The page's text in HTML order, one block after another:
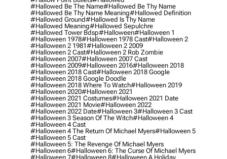
#hallowed Be The Name#hallowed Be Thy Name
#hallowed Be Thy Name Meaning#hallowed Definition
#hallowed Ground#hallowed Is Thy Name
#hallowed Meaning#hallowed Sepulchre
#hallowed Tower Bdsp#Halloween#halloween 1
#halloween 1978#halloween 1978 Cast#halloween 2
#halloween 2 1981#halloween 2 2009
#halloween 2 Cast#halloween 2 Rob Zombie
#halloween 2007#halloween 2007 Cast
#halloween 2009#halloween 2016#halloween 2018
#halloween 2018 Cast#halloween 2018 Google
#halloween 2018 Google Doodle
#halloween 2018 Where To Watch#halloween 2019
#halloween 2020#halloween 2021
#halloween 2021 Costumes#halloween 2021 Date
#halloween 2021 Movie#halloween 2022
#halloween 2022 Date#halloween 3#halloween 3 Cast
#halloween 3 Season Of The Witch#halloween 4
#halloween 4 Cast
#halloween 4 The Return Of Michael Myers#halloween 5
#halloween 5 Cast
#halloween 5: The Revenge Of Michael Myers
#halloween 6#halloween 6: The Curse Of Michael Myers
#halloween 7#halloween 8#halloween A Holiday